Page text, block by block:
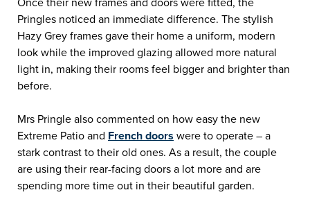
Pringles noticed an immediate difference. The stylish
Hazy Grey frames gave their home a uniform, modern
look while the improved glazing allowed more natural
light in, making their rooms feel bigger and brighter than
before.
Mrs Pringle also commented on how easy the new
Extreme Patio and French doors were to operate – a
stark contrast to their old ones. As a result, the couple
are using their rear-facing doors a lot more and are
spending more time out in their beautiful garden.